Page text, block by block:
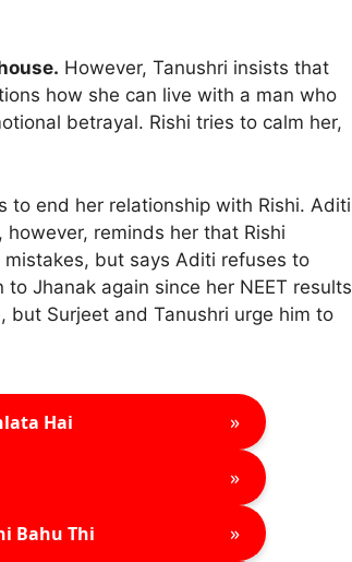
However, Tanushri insists that
how she can live with a man who
betrayal. Rishi tries to calm her,
to end her relationship with Rishi. Aditi
reminds her that Rishi
but says Aditi refuses to
Jhanak again since her NEET results
but Surjeet and Tanushri urge him to
Hai »
»
Bahu Thi »